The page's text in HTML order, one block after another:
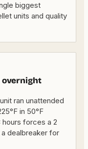
biggest
units and quality
overnight
ran unattended
in 50°F
forces a 2
dealbreaker for